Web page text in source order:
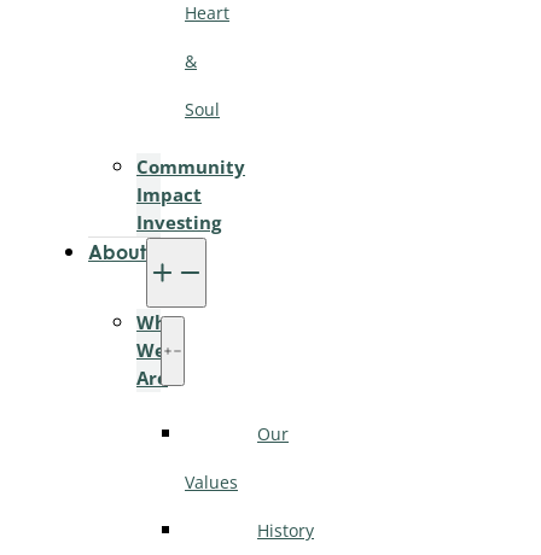
Heart
&
Soul
Community
Impact
Investing
About
Who
We
Are
Our
Values
History